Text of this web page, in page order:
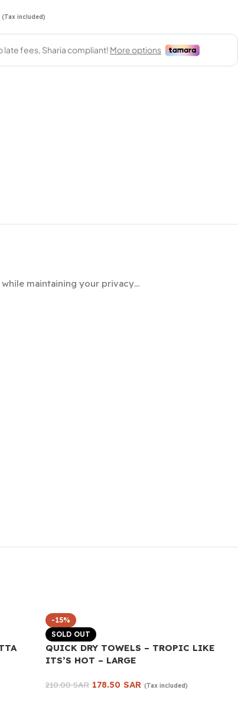
(Tax included)
maintaining your privacy…
-15%
SOLD OUT
QUICK DRY TOWELS – TROPIC LIKE
ITS’S HOT – LARGE
210.00SAR 178.50 SAR (Tax included)